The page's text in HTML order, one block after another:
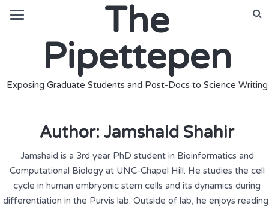
The
Pipettepen
Exposing Graduate Students and Post-Docs to Science Writing
Author: Jamshaid Shahir
Jamshaid is a 3rd year PhD student in Bioinformatics and
Computational Biology at UNC-Chapel Hill. He studies the cell
cycle in human embryonic stem cells and its dynamics during
differentiation in the Purvis lab. Outside of lab, he enjoys